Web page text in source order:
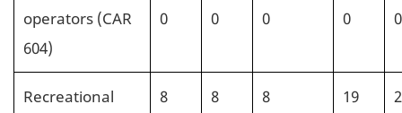
operators (CAR
604)
0 0 0 0 0
Recreational 8 8 8 19